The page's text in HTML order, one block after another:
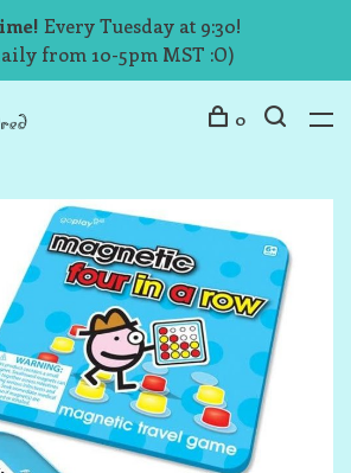
Every Tuesday at 9:30!
from 10-5pm MST :O)
0